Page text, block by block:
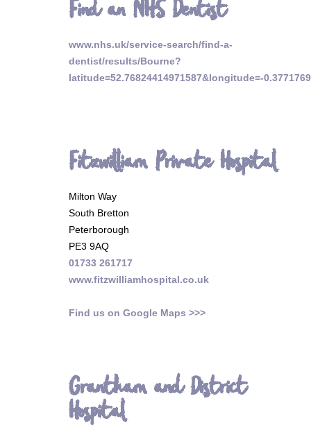
Find an NHS Dentist
www.nhs.uk/service-search/find-a-
dentist/results/Bourne?
latitude=52.76824414971587&longitude=-
Fitzwilliam Private Hospital
Milton Way
South Bretton
Peterborough
PE3 9AQ
01733 261717
www.fitzwilliamhospital.co.uk
Find us on Google Maps >>>
Grantham and District
Hospital